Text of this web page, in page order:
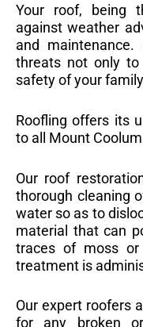
Your roof, being
against weather
and
threats not only
safety of your
Roofling offers its
to all Mount
Our roof
thorough cleaning
water so as to
material that can
traces of moss
treatment is
Our expert roofers
for any broken